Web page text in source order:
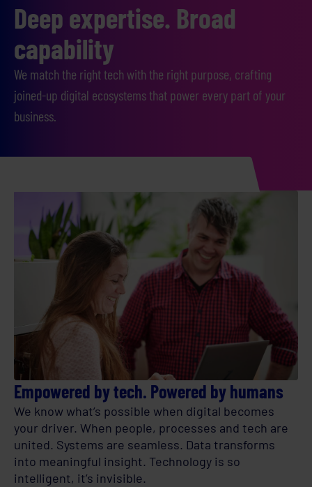
Deep expertise. Broad
capability
We match the right tech with the right purpose, crafting
joined-up digital ecosystems that power every part of your
business.
Empowered by tech. Powered by humans
We know what’s possible when digital becomes
your driver. When people, processes and tech are
united. Systems are seamless. Data transforms
into meaningful insight. Technology is so
intelligent, it’s invisible.